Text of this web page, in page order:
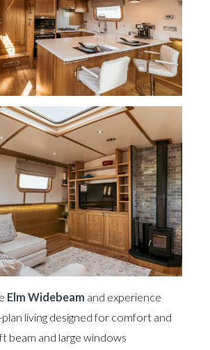
Elm Widebeam and experience
living designed for comfort and
beam and large windows